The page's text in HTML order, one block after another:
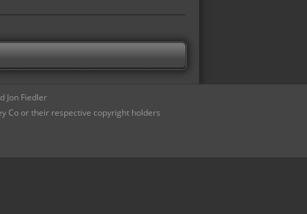
Jon Fiedler
Co or their respective copyright holders